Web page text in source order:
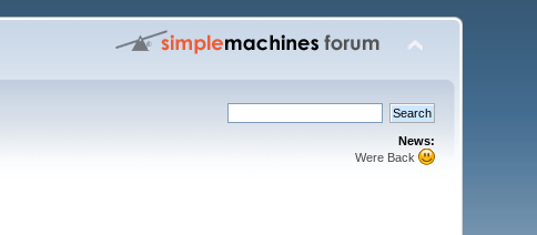
News:
Were Back